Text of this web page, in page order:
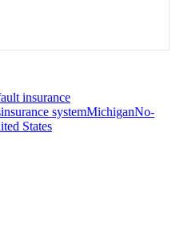
insurance
insurance systemMichiganNo-
States